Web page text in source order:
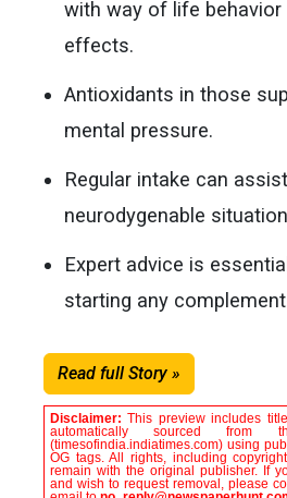
with way of life
effects.
Antioxidants in those
mental pressure.
Regular intake can
neurodygenable
Expert advice is
starting any
Read full Story »
Disclaimer:This preview includes
automatically sourced from
(timesofindia.indiatimes.com) using
OG tags. All rights, including
remain with the original publisher. If
and wish to request removal, please